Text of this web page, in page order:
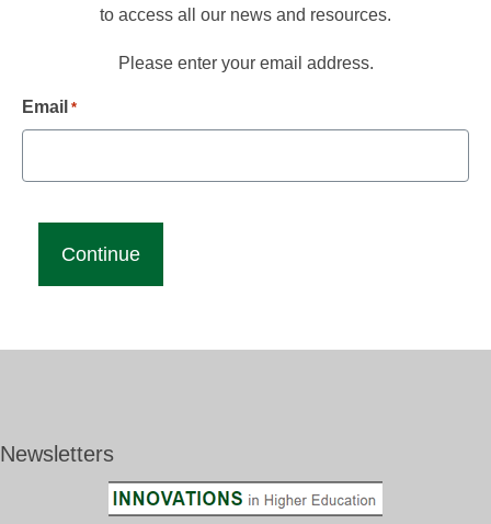
to access all our news and resources.
Please enter your email address.
Email *
Newsletters